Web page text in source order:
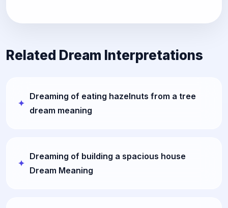
Related Dream Interpretations
Dreaming of eating hazelnuts from a tree
dream meaning
Dreaming of building a spacious house
Dream Meaning